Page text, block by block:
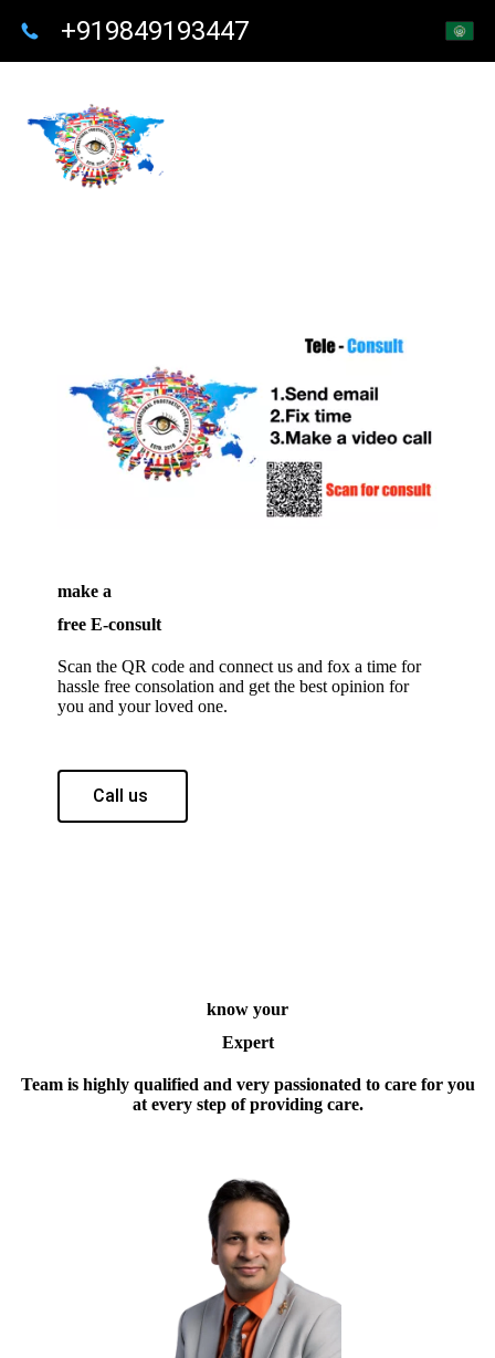
+919849193447
make a
free E-consult
Scan the QR code and connect us and fox a time for
hassle free consolation and get the best opinion for
you and your loved one.
Call us
know your
Expert
Team is highly qualified and very passionated to care for you
at every step of providing care.